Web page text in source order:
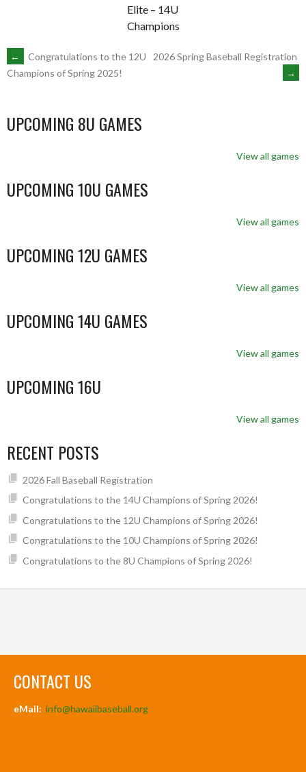
Elite – 14U
Champions
POST
←
Congratulations to the 12U
Champions of Spring 2025!
2026 Spring Baseball Registration
→
UPCOMING 8U GAMES
View all games
UPCOMING 10U GAMES
View all games
UPCOMING 12U GAMES
View all games
UPCOMING 14U GAMES
View all games
UPCOMING 16U
View all games
RECENT POSTS
2026 Fall Baseball Registration
Congratulations to the 14U Champions of Spring 2026!
Congratulations to the 12U Champions of Spring 2026!
Congratulations to the 10U Champions of Spring 2026!
Congratulations to the 8U Champions of Spring 2026!
CONTACT US
eMail: info@hawaiibaseball.org